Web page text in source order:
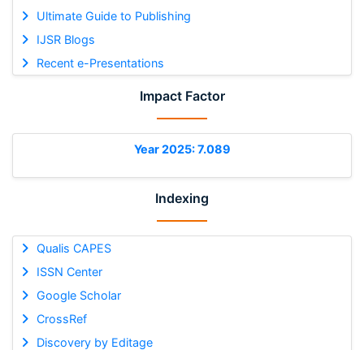
Ultimate Guide to Publishing
IJSR Blogs
Recent e-Presentations
Impact Factor
Year 2025: 7.089
Indexing
Qualis CAPES
ISSN Center
Google Scholar
CrossRef
Discovery by Editage